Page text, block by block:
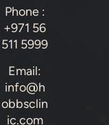
Phone :
+971 56
511 5999
Email:
info@h
obbsclin
ic.com